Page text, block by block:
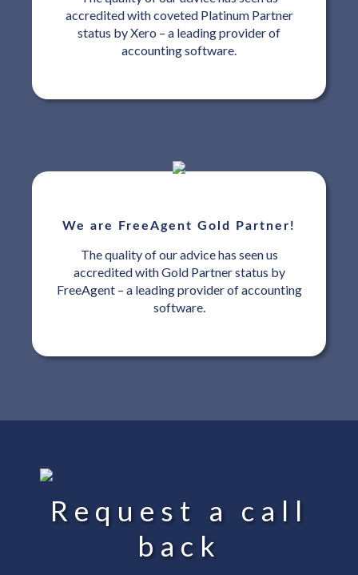
accredited with coveted Platinum Partner
status by Xero – a leading provider of
accounting software.
We are FreeAgent Gold Partner!
The quality of our advice has seen us
accredited with Gold Partner status by
FreeAgent – a leading provider of accounting
software.
Request a call
back